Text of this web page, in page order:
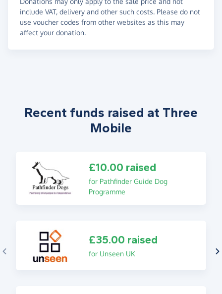
include VAT, delivery and other such costs. Please do not
use voucher codes from other websites as this may
affect your donation.
Recent funds raised at Three
Mobile
£10.00 raised
for Pathfinder Guide Dog
Programme
£35.00 raised
for Unseen UK